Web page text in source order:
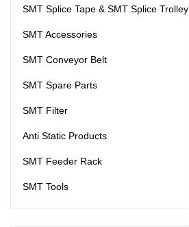
SMT Splice Tape & SMT Splice Trolley
SMT Accessories
SMT Conveyor Belt
SMT Spare Parts
SMT Filter
Anti Static Products
SMT Feeder Rack
SMT Tools